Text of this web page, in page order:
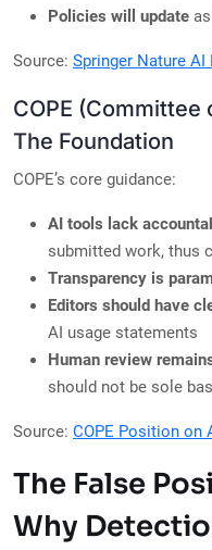
Policies will update
Source: Springer Nature AI
COPE
The Foundation
COPE’s core guidance:
AI tools lack
submitted work, thus
Transparency is
Editors should have
AI usage statements
Human review
should not be sole
Source: COPE Position on
The False
Why